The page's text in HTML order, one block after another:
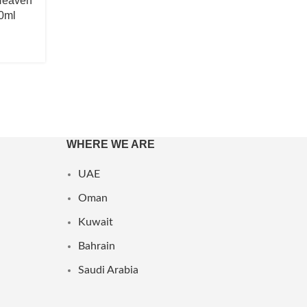
WHERE WE ARE
UAE
Oman
Kuwait
Bahrain
Saudi Arabia